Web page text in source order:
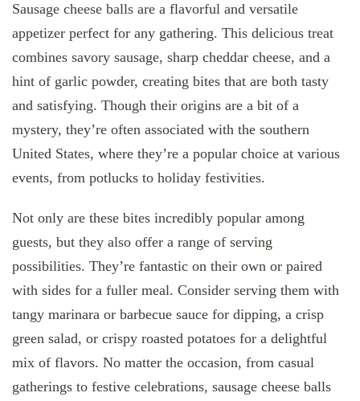
Sausage cheese balls are a flavorful and versatile
appetizer perfect for any gathering. This delicious treat
combines savory sausage, sharp cheddar cheese, and a
hint of garlic powder, creating bites that are both tasty
and satisfying. Though their origins are a bit of a
mystery, they’re often associated with the southern
United States, where they’re a popular choice at various
events, from potlucks to holiday festivities.
Not only are these bites incredibly popular among
guests, but they also offer a range of serving
possibilities. They’re fantastic on their own or paired
with sides for a fuller meal. Consider serving them with
tangy marinara or barbecue sauce for dipping, a crisp
green salad, or crispy roasted potatoes for a delightful
mix of flavors. No matter the occasion, from casual
gatherings to festive celebrations, sausage cheese balls